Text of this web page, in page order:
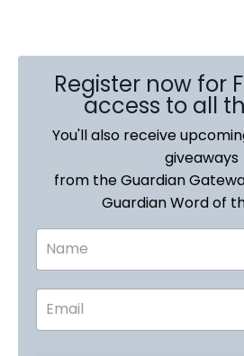
Register now for
access to all
You'll also receive
giveaways
from the Guardian
Guardian Word of